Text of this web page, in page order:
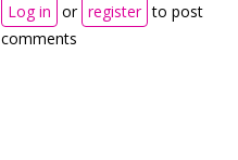
Log in or register to post
comments